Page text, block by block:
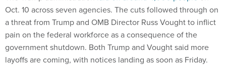
Oct. 10 across seven agencies. The cuts followed through on
a threat from Trump and OMB Director Russ Vought to inflict
pain on the federal workforce as a consequence of the
government shutdown. Both Trump and Vought said more
layoffs are coming, with notices landing as soon as Friday.